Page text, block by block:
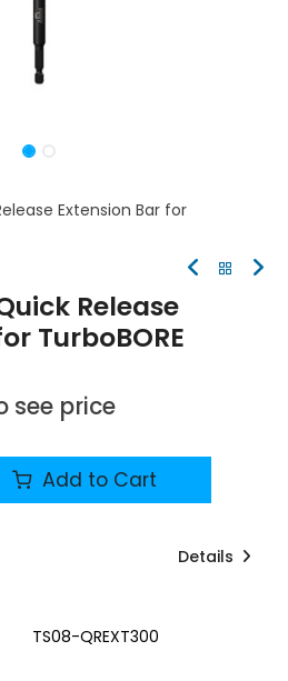
Extension Bar for
Release
TurboBORE
see price
Add to Cart
Details
TS08-QREXT300